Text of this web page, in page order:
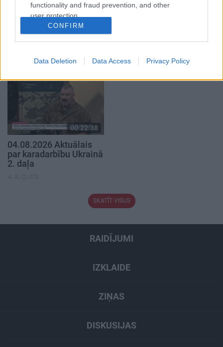
functionality and fraud prevention, and other
user protection.
CONFIRM
Data Deletion Data Access Privacy Policy
00:22:41
04.08.2026 Runāsim
atklāti 3. daļa
par karadarbību Ukrainā
4. augusts
00:22:38
04.08.2026 Aktuālais
par karadarbību Ukrainā
2. daļa
4. augusts
SKATĪT VISUS
RAIDĪJUMI
IZKLAIDE
ZIŅAS
DISKUSIJAS